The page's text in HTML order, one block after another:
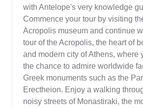
with Antelope's very knowledge
Commence your tour by visiting
Acropolis museum and continue
tour of the Acropolis, the heart of
and modern city of Athens, where
the chance to admire worldwide
Greek monuments such as the
Erectheion. Enjoy a walking
noisy streets of Monastiraki, the